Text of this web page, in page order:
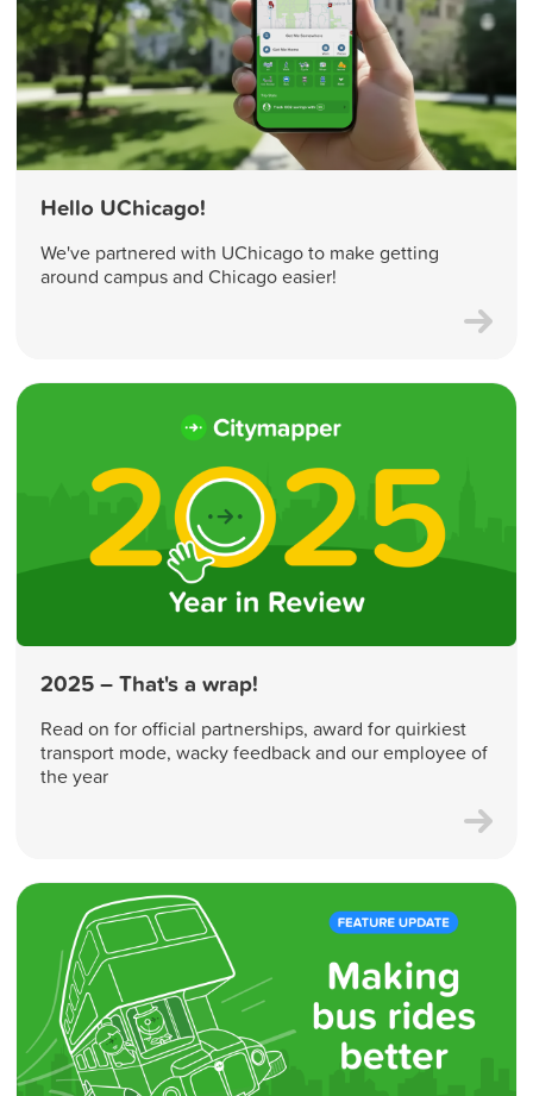
Hello UChicago!
We've partnered with UChicago to make getting
around campus and Chicago easier!
2025 – That's a wrap!
Read on for official partnerships, award for quirkiest
transport mode, wacky feedback and our employee of
the year